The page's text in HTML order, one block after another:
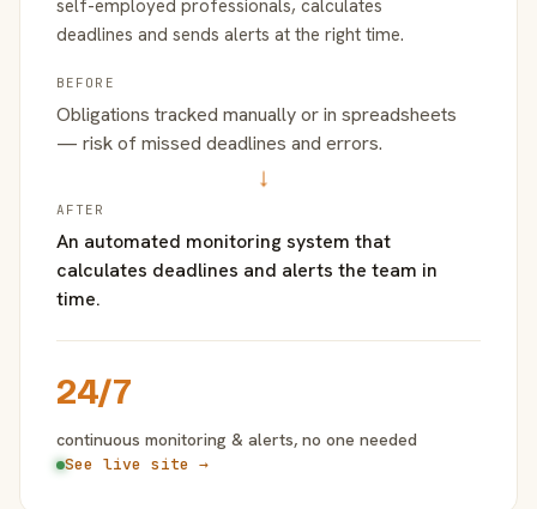
self-employed professionals, calculates
deadlines and sends alerts at the right time.
BEFORE
Obligations tracked manually or in spreadsheets
— risk of missed deadlines and errors.
→
AFTER
An automated monitoring system that
calculates deadlines and alerts the team in
time.
24/7
continuous monitoring & alerts, no one needed
See live site →